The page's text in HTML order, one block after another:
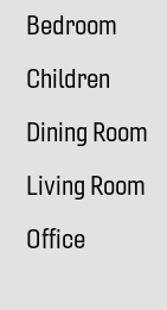
Bedroom
Children
Dining Room
Living Room
Office